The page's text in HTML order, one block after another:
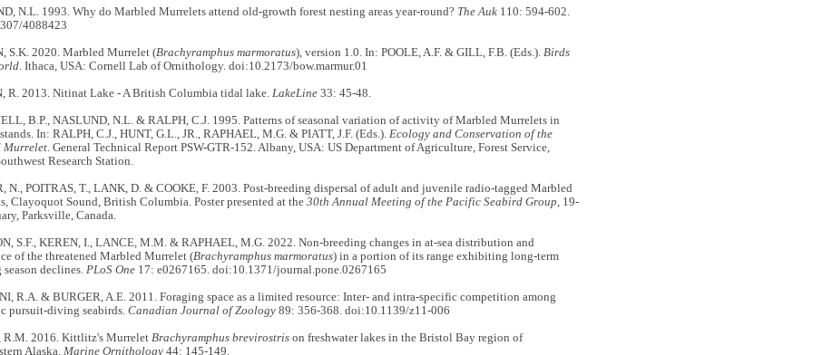
N.L. 1993. Why do Marbled Murrelets attend old-growth forest nesting areas year-round? The Auk110: 594-602.
4088423
S.K. 2020. Marbled Murrelet (Brachyramphus marmoratus), version 1.0. In: POOLE, A.F. & GILL, F.B. (Eds.). Birds
. Ithaca, USA: Cornell Lab of Ornithology. doi:10.2173/bow.marmur.01
R. 2013. Nitinat Lake - A British Columbia tidal lake. LakeLine33: 45-48.
B.P., NASLUND, N.L. & RALPH, C.J. 1995. Patterns of seasonal variation of activity of Marbled Murrelets in
In: RALPH, C.J., HUNT, G.L., JR., RAPHAEL, M.G. & PIATT, J.F. (Eds.). Ecology and Conservation of the
Murrelet. General Technical Report PSW-GTR-152. Albany, USA: US Department of Agriculture, Forest Service,
Research Station.
N., POITRAS, T., LANK, D. & COOKE, F. 2003. Post-breeding dispersal of adult and juvenile radio-tagged Marbled
Clayoquot Sound, British Columbia. Poster presented at the 30th Annual Meeting of the Pacific Seabird Group, 19-
Parksville, Canada.
S.F., KEREN, I., LANCE, M.M. & RAPHAEL, M.G. 2022. Non-breeding changes in at-sea distribution and
of the threatened Marbled Murrelet (Brachyramphus marmoratus) in a portion of its range exhibiting long-term
season declines. PLoS One17: e0267165. doi:10.1371/journal.pone.0267165
R.A. & BURGER, A.E. 2011. Foraging space as a limited resource: Inter- and intra-specific competition among
pursuit-diving seabirds. Canadian Journal of Zoology89: 356-368. doi:10.1139/z11-006
R.M. 2016. Kittlitz's Murrelet Brachyramphus brevirostrison freshwater lakes in the Bristol Bay region of
Alaska. Marine Ornithology44: 145-149.